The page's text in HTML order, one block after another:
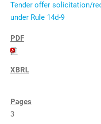
Tender offer solicitation/
under Rule 14d-9
3